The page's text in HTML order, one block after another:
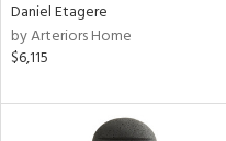
Daniel Etagere
by Arteriors Home
$6,115